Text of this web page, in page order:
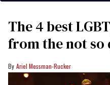
The 4 best
from the not so
Ariel Messman-Rucker